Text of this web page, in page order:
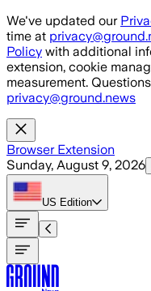
Skip to main content
We've updated our
time at
Policy with additional
extension, cookie
measurement.
privacy@ground.news
Browser Extension
Sunday, August 9, 2026
US Edition